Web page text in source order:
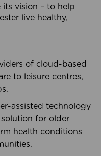
its vision – to help
live healthy,
of cloud-based
to leisure centres,
assisted technology
for older
health conditions